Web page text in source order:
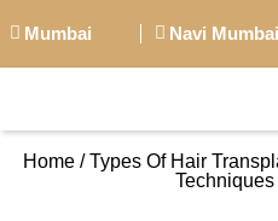
Mumbai Navi Mumbai
Home / Types Of Hair